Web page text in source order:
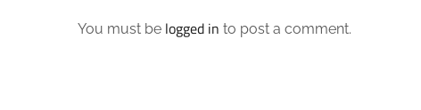
You must be logged in to post a comment.